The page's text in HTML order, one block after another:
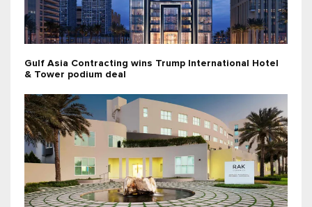
Gulf Asia Contracting wins Trump International Hotel
& Tower podium deal